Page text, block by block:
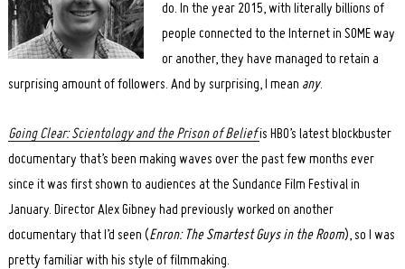
do. In the year 2015, with literally billions of
people connected to the Internet in SOME way
or another, they have managed to retain a
surprising amount of followers. And by surprising, I mean any.
Going Clear: Scientology and the Prison of Beliefis HBO’s latest blockbuster
documentary that’s been making waves over the past few months ever
since it was first shown to audiences at the Sundance Film Festival in
January. Director Alex Gibney had previously worked on another
documentary that I’d seen (Enron: The Smartest Guys in the Room), so I was
pretty familiar with his style of filmmaking.